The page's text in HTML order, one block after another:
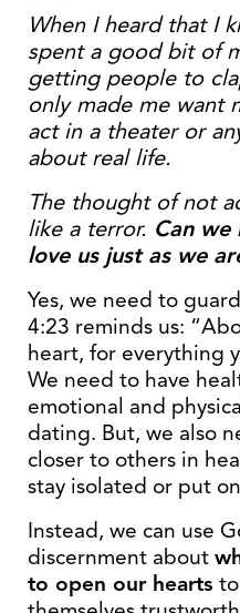
When I heard that I
spent a good bit of
getting people to
only made me want
act in a theater or
about real life.
The thought of not
like a terror. Can
love us just as we
Yes, we need to
4:23 reminds us:
heart, for everything
We need to have
emotional and
dating. But, we also
closer to others in
stay isolated or put
Instead, we can use
discernment about
to open our hearts